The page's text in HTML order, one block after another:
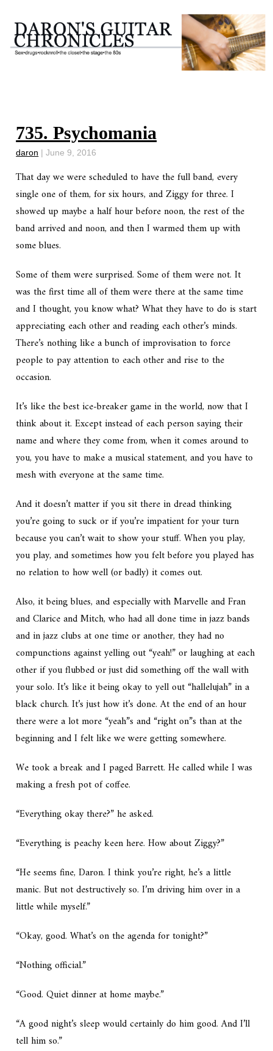
735. Psychomania
daron |June 9, 2016
That day we were scheduled to have the full band, every
single one of them, for six hours, and Ziggy for three. I
showed up maybe a half hour before noon, the rest of the
band arrived and noon, and then I warmed them up with
some blues.
Some of them were surprised. Some of them were not. It
was the first time all of them were there at the same time
and I thought, you know what? What they have to do is start
appreciating each other and reading each other’s minds.
There’s nothing like a bunch of improvisation to force
people to pay attention to each other and rise to the
occasion.
It’s like the best ice-breaker game in the world, now that I
think about it. Except instead of each person saying their
name and where they come from, when it comes around to
you, you have to make a musical statement, and you have to
mesh with everyone at the same time.
And it doesn’t matter if you sit there in dread thinking
you’re going to suck or if you’re impatient for your turn
because you can’t wait to show your stuff. When you play,
you play, and sometimes how you felt before you played has
no relation to how well (or badly) it comes out.
Also, it being blues, and especially with Marvelle and Fran
and Clarice and Mitch, who had all done time in jazz bands
and in jazz clubs at one time or another, they had no
compunctions against yelling out “yeah!” or laughing at each
other if you flubbed or just did something off the wall with
your solo. It’s like it being okay to yell out “hallelujah” in a
black church. It’s just how it’s done. At the end of an hour
there were a lot more “yeah”s and “right on”s than at the
beginning and I felt like we were getting somewhere.
We took a break and I paged Barrett. He called while I was
making a fresh pot of coffee.
“Everything okay there?” he asked.
“Everything is peachy keen here. How about Ziggy?”
“He seems fine, Daron. I think you’re right, he’s a little
manic. But not destructively so. I’m driving him over in a
little while myself.”
“Okay, good. What’s on the agenda for tonight?”
“Nothing official.”
“Good. Quiet dinner at home maybe.”
“A good night’s sleep would certainly do him good. And I’ll
tell him so.”